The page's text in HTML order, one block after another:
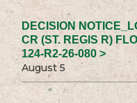
DECISION
CR (ST. REGIS R)
124-R2-26-080 >
August 5